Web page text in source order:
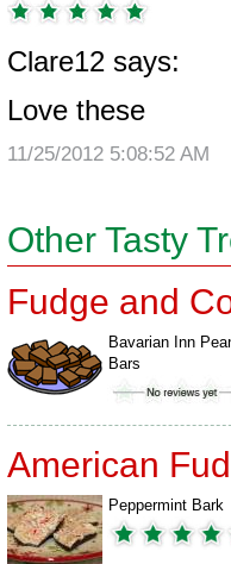
Clare12 says:
Love these
11/25/2012 5:08:52 AM
Other Tasty
Fudge and
Bavarian Inn
Bars
American
Peppermint Bark